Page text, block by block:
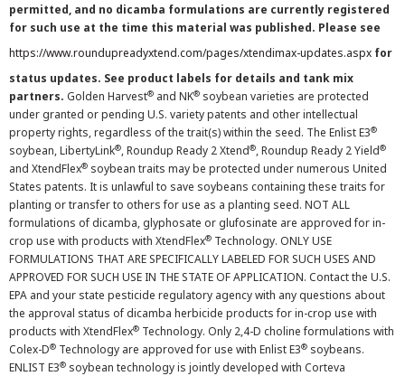
permitted, and no dicamba formulations are currently registered
for such use at the time this material was published. Please see
https://www.roundupreadyxtend.com/pages/xtendimax-updates.aspx for
status updates. See product labels for details and tank mix
partners. Golden Harvest® and NK® soybean varieties are protected
under granted or pending U.S. variety patents and other intellectual
property rights, regardless of the trait(s) within the seed. The Enlist E3®
soybean, LibertyLink®, Roundup Ready 2 Xtend®, Roundup Ready 2 Yield®
and XtendFlex® soybean traits may be protected under numerous United
States patents. It is unlawful to save soybeans containing these traits for
planting or transfer to others for use as a planting seed. NOT ALL
formulations of dicamba, glyphosate or glufosinate are approved for in-
crop use with products with XtendFlex® Technology. ONLY USE
FORMULATIONS THAT ARE SPECIFICALLY LABELED FOR SUCH USES AND
APPROVED FOR SUCH USE IN THE STATE OF APPLICATION. Contact the U.S.
EPA and your state pesticide regulatory agency with any questions about
the approval status of dicamba herbicide products for in-crop use with
products with XtendFlex® Technology. Only 2,4-D choline formulations with
Colex-D® Technology are approved for use with Enlist E3® soybeans.
ENLIST E3® soybean technology is jointly developed with Corteva